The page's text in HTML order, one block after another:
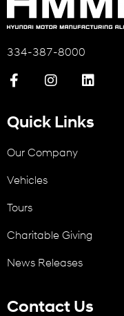
334-387-8000
Quick Links
Our Company
Vehicles
Tours
Charitable Giving
News Releases
Contact Us